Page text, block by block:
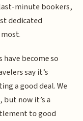
minute bookers,
dedicated
become so
say it’s
a good deal. We
but now it’s a
to good